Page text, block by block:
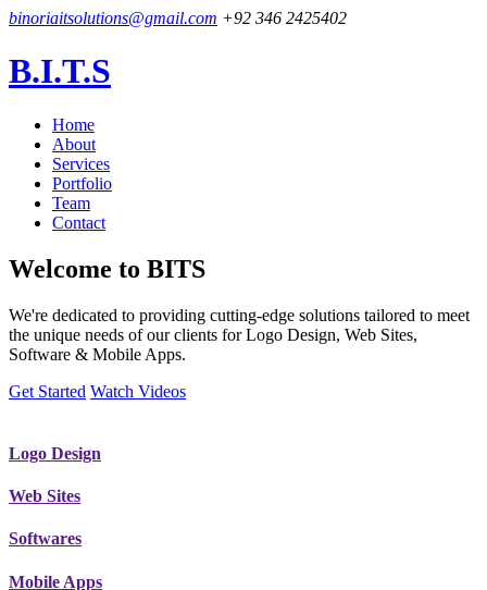
binoriaitsolutions@gmail.com +92 346 2425402
B.I.T.S
Home
About
Services
Portfolio
Team
Contact
Welcome to BITS
We're dedicated to providing cutting-edge solutions tailored to meet
the unique needs of our clients for Logo Design, Web Sites,
Software & Mobile Apps.
Get Started Watch Videos
Logo Design
Web Sites
Softwares
Mobile Apps